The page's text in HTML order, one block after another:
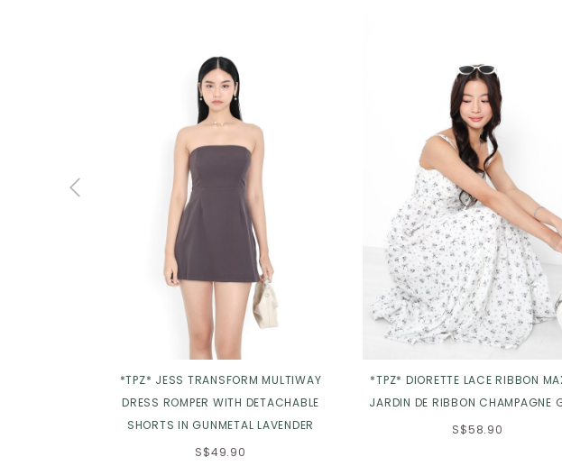
*TPZ* JESS TRANSFORM MULTIWAY
DRESS ROMPER WITH DETACHABLE
SHORTS IN GUNMETAL LAVENDER
S$49.90
*TPZ* DIORETTE LACE RIBBON
JARDIN DE RIBBON CHAMPAGNE
S$58.90